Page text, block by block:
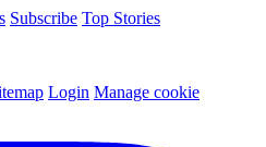
Subscribe Top Stories
Login Manage cookie